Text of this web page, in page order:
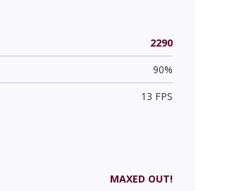
2290
90%
13 FPS
MAXED OUT!